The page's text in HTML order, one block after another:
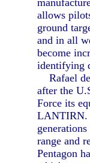
allows
ground
and in all
become
identifying
Rafael
after the
Force its
LANTIRN.
range and
Pentagon